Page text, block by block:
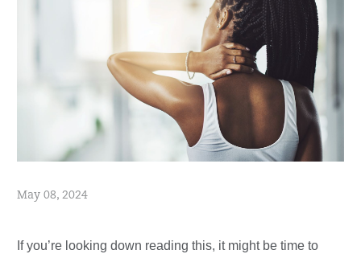
May 08, 2024
If you’re looking down reading this, it might be time to